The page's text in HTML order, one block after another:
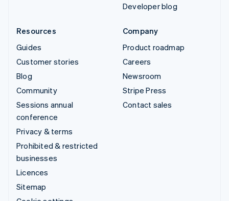
Developer blog
Resources
Guides
Customer stories
Blog
Community
Sessions annual
conference
Privacy & terms
Prohibited & restricted
businesses
Licences
Sitemap
Company
Product roadmap
Careers
Newsroom
Stripe Press
Contact sales